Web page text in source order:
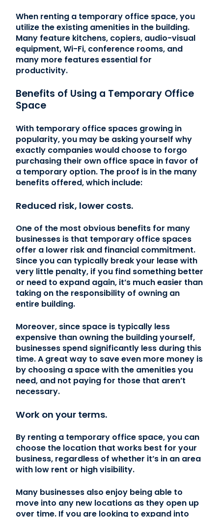
When renting a temporary office space, you
utilize the existing amenities in the building.
Many feature kitchens, copiers, audio-visual
equipment, Wi-Fi, conference rooms, and
many more features essential for
productivity.
Benefits of Using a Temporary Office
Space
With temporary office spaces growing in
popularity, you may be asking yourself why
exactly companies would choose to forgo
purchasing their own office space in favor of
a temporary option. The proof is in the many
benefits offered, which include:
Reduced risk, lower costs.
One of the most obvious benefits for many
businesses is that temporary office spaces
offer a lower risk and financial commitment.
Since you can typically break your lease with
very little penalty, if you find something better
or need to expand again, it’s much easier than
taking on the responsibility of owning an
entire building.
Moreover, since space is typically less
expensive than owning the building yourself,
businesses spend significantly less during this
time. A great way to save even more money is
by choosing a space with the amenities you
need, and not paying for those that aren’t
necessary.
Work on your terms.
By renting a temporary office space, you can
choose the location that works best for your
business, regardless of whether it’s in an area
with low rent or high visibility.
Many businesses also enjoy being able to
move into any new locations as they open up
over time. If you are looking to expand into